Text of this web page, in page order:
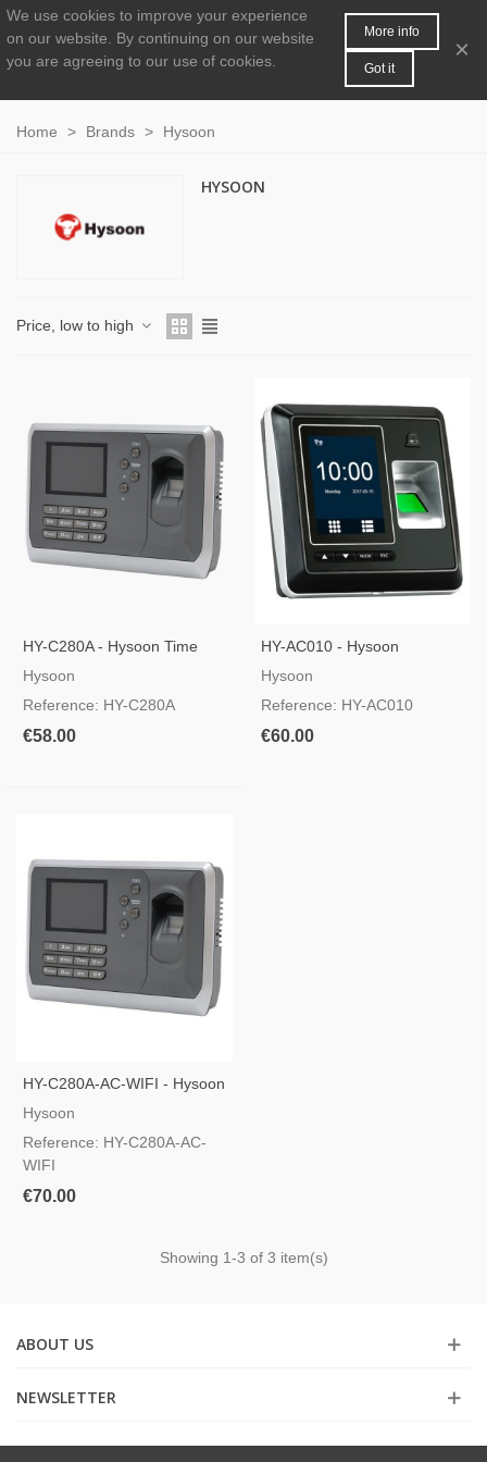
0
Home > Brands > Hysoon
HYSOON
Price, low to high
HY-C280A - Hysoon Time
And Attendance Control
Hysoon
Reference: HY-C280A
€58.00
HY-AC010 - Hysoon
Autonomous Access Control
Hysoon
Reference: HY-AC010
€60.00
HY-C280A-AC-WIFI - Hysoon
Time And Attendance Control
Hysoon
Reference: HY-C280A-AC-
WIFI
€70.00
Showing 1-3 of 3 item(s)
ABOUT US
NEWSLETTER
We use cookies to improve your experience
on our website.
By continuing on our website
you are agreeing to our use of cookies.
More info
Got it
×